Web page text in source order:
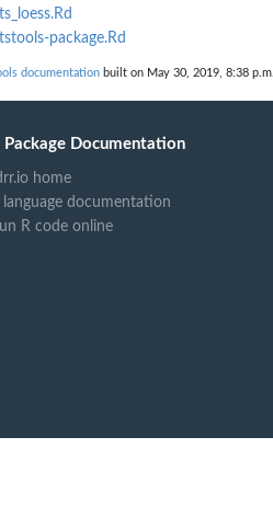
package.Rd
documentation built on May 30, 2019, 8:38 p.m.
Package Documentation
home
language documentation
R code online